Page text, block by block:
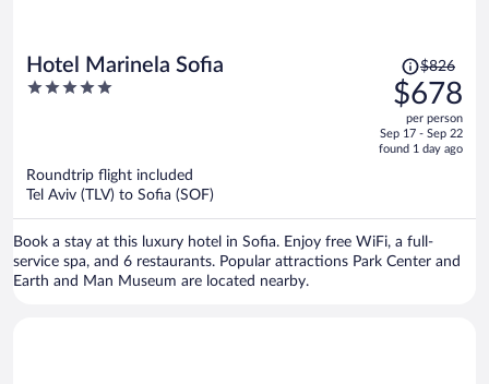
Hotel Marinela Sofia
5
Price
was
$826,
price
is
$826
$678
per person
Sep 17 - Sep 22
found 1 day ago
Roundtrip flight included
Tel Aviv (TLV) to Sofia (SOF)
Book a stay at this luxury hotel in Sofia. Enjoy free WiFi, a full-
service spa, and 6 restaurants. Popular attractions Park Center and
Earth and Man Museum are located nearby.